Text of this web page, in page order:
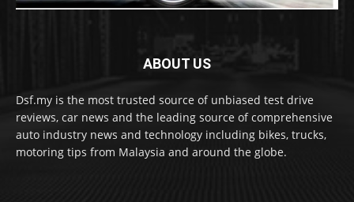
ABOUT US
Dsf.my is the most trusted source of unbiased test drive
reviews, car news and the leading source of comprehensive
auto industry news and technology including bikes, trucks,
motoring tips from Malaysia and around the globe.